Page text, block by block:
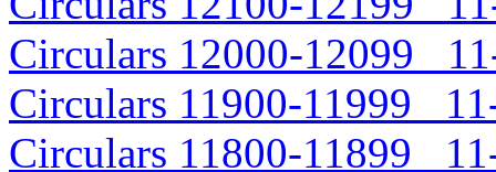
Circulars 12000-12099
Circulars 11900-11999
Circulars 11800-11899